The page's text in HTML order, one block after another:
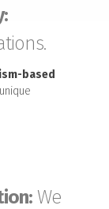
based
We